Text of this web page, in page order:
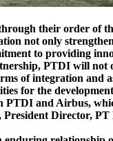
their order of
not only
to providing
PTDI will
of integration and
for the
PTDI and Airbus,
Director,